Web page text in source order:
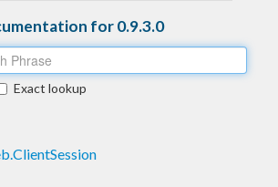
for 0.9.3.0
Exact lookup